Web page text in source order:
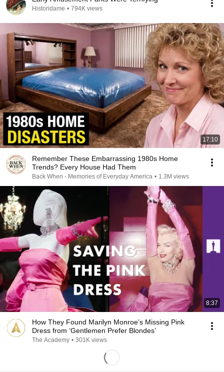
Historidame • 794K views
17:10
Remember These Embarrassing 1980s Home
Trends? Every House Had Them
Back When - Memories of Everyday America • 1.3M views
8:37
How They Found Marilyn Monroe’s Missing Pink
Dress from ‘Gentlemen Prefer Blondes’
The Academy • 301K views